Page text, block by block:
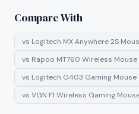
Compare With
vs Logitech MX Anywhere 2S
vs Rapoo MT760 Wireless Mouse
vs Logitech G403 Gaming Mouse
vs VGN F1 Wireless Gaming